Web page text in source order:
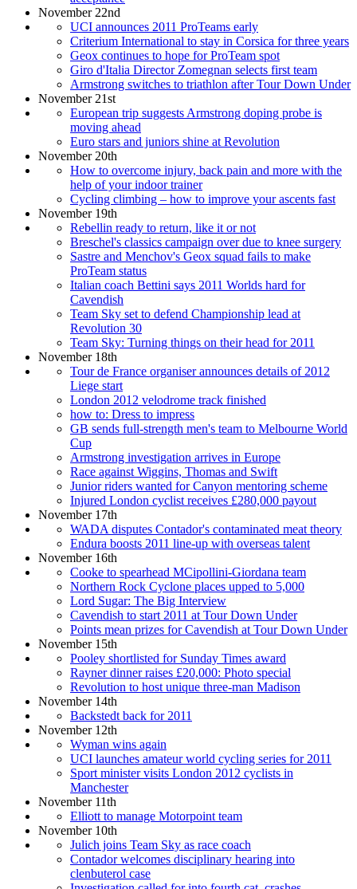
November 22nd
UCI announces 2011 ProTeams early
Criterium International to stay in Corsica for three years
Geox continues to hope for ProTeam spot
Giro d'Italia Director Zomegnan selects first team
Armstrong switches to triathlon after Tour Down Under
November 21st
European trip suggests Armstrong doping probe is
moving ahead
Euro stars and juniors shine at Revolution
November 20th
How to overcome injury, back pain and more with the
help of your indoor trainer
Cycling climbing – how to improve your ascents fast
November 19th
Rebellin ready to return, like it or not
Breschel's classics campaign over due to knee surgery
Sastre and Menchov's Geox squad fails to make
ProTeam status
Italian coach Bettini says 2011 Worlds hard for
Cavendish
Team Sky set to defend Championship lead at
Revolution 30
Team Sky: Turning things on their head for 2011
November 18th
Tour de France organiser announces details of 2012
Liege start
London 2012 velodrome track finished
how to: Dress to impress
GB sends full-strength men's team to Melbourne World
Cup
Armstrong investigation arrives in Europe
Race against Wiggins, Thomas and Swift
Junior riders wanted for Canyon mentoring scheme
Injured London cyclist receives £280,000 payout
November 17th
WADA disputes Contador's contaminated meat theory
Endura boosts 2011 line-up with overseas talent
November 16th
Cooke to spearhead MCipollini-Giordana team
Northern Rock Cyclone places upped to 5,000
Lord Sugar: The Big Interview
Cavendish to start 2011 at Tour Down Under
Points mean prizes for Cavendish at Tour Down Under
November 15th
Pooley shortlisted for Sunday Times award
Rayner dinner raises £20,000: Photo special
Revolution to host unique three-man Madison
November 14th
Backstedt back for 2011
November 12th
Wyman wins again
UCI launches amateur world cycling series for 2011
Sport minister visits London 2012 cyclists in
Manchester
November 11th
Elliott to manage Motorpoint team
November 10th
Julich joins Team Sky as race coach
Contador welcomes disciplinary hearing into
clenbuterol case